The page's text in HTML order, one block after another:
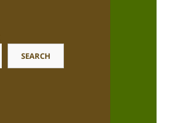
SEARCH